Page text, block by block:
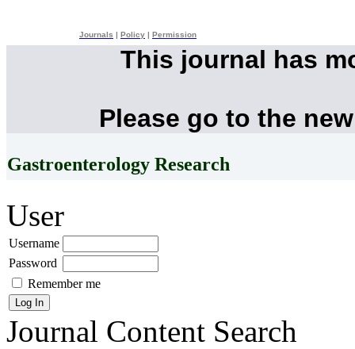
Journals Policy Permission
This journal has
Please go to the
Gastroenterology Research
User
Username
Password
Remember me
Journal Content Search